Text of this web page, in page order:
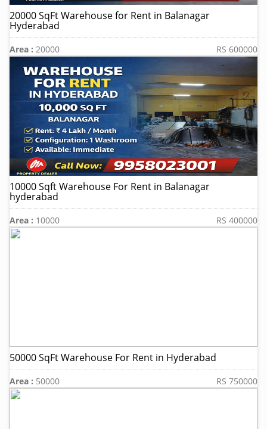
20000 SqFt Warehouse for Rent in Balanagar
Hyderabad
Area : 20000 RS 600000
10000 Sqft Warehouse For Rent in Balanagar
hyderabad
Area : 10000 RS 400000
50000 SqFt Warehouse For Rent in Hyderabad
Area : 50000 RS 750000